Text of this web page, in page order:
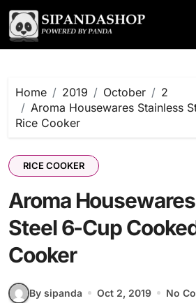
Skip
content
Home 2019 October
2
Aroma Housewares Stainless
Rice Cooker
RICE COOKER
Aroma
Steel 6-Cup
Cooker
By sipanda Oct 2, 2019
No